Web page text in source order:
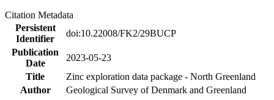
Citation Metadata
Persistent
Identifier
doi:10.22008/FK2/29BUCP
Publication
Date
2023-05-23
Title
Zinc exploration data package - North Greenland
Author
Geological Survey of Denmark and Greenland